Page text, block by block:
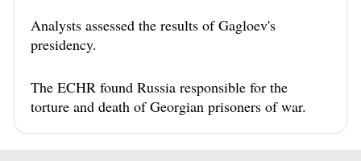
Analysts assessed the results of Gagloev's
presidency.
The ECHR found Russia responsible for the
torture and death of Georgian prisoners of war.